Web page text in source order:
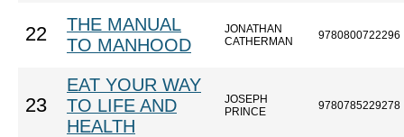
22
THE MANUAL
TO MANHOOD
JONATHAN
CATHERMAN
9780800722296
23
EAT YOUR WAY
TO LIFE AND
HEALTH
JOSEPH
PRINCE
9780785229278